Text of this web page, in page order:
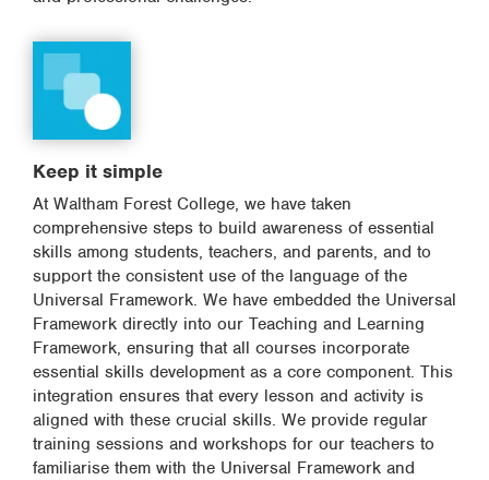
Keep it simple
At Waltham Forest College, we have taken
comprehensive steps to build awareness of essential
skills among students, teachers, and parents, and to
support the consistent use of the language of the
Universal Framework. We have embedded the Universal
Framework directly into our Teaching and Learning
Framework, ensuring that all courses incorporate
essential skills development as a core component. This
integration ensures that every lesson and activity is
aligned with these crucial skills. We provide regular
training sessions and workshops for our teachers to
familiarise them with the Universal Framework and